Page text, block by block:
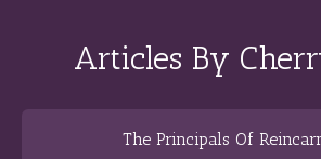
Articles By
The Principals Of